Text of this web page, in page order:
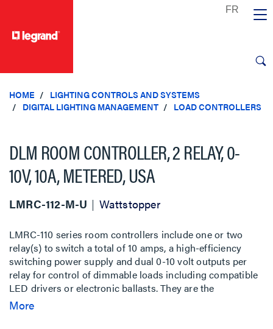
HOME
LIGHTING CONTROLS AND SYSTEMS
DIGITAL LIGHTING MANAGEMENT
LOAD CONTROLLERS
DLM ROOM CONTROLLER, 2 RELAY, 0-
10V, 10A, METERED, USA
LMRC-112-M-U Wattstopper
LMRC-110 series room controllers include one or two
relay(s) to switch a total of 10 amps, a high-efficiency
switching power supply and dual 0-10 volt outputs per
relay for control of dimmable loads including compatible
LED drivers or electronic ballasts. They are the
foundation of a Digital Lighting Management (DLM)
More